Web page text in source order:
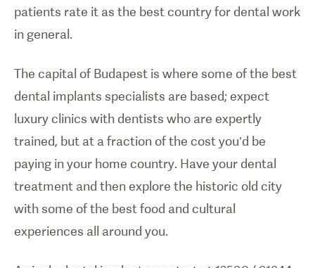
patients rate it as the best country for dental work
in general.
The capital of Budapest is where some of the best
dental implants specialists are based; expect
luxury clinics with dentists who are expertly
trained, but at a fraction of the cost you’d be
paying in your home country. Have your dental
treatment and then explore the historic old city
with some of the best food and cultural
experiences all around you.